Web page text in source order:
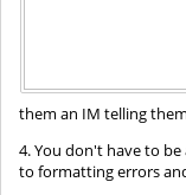
them an IM telling
4. You don't have to
to formatting errors